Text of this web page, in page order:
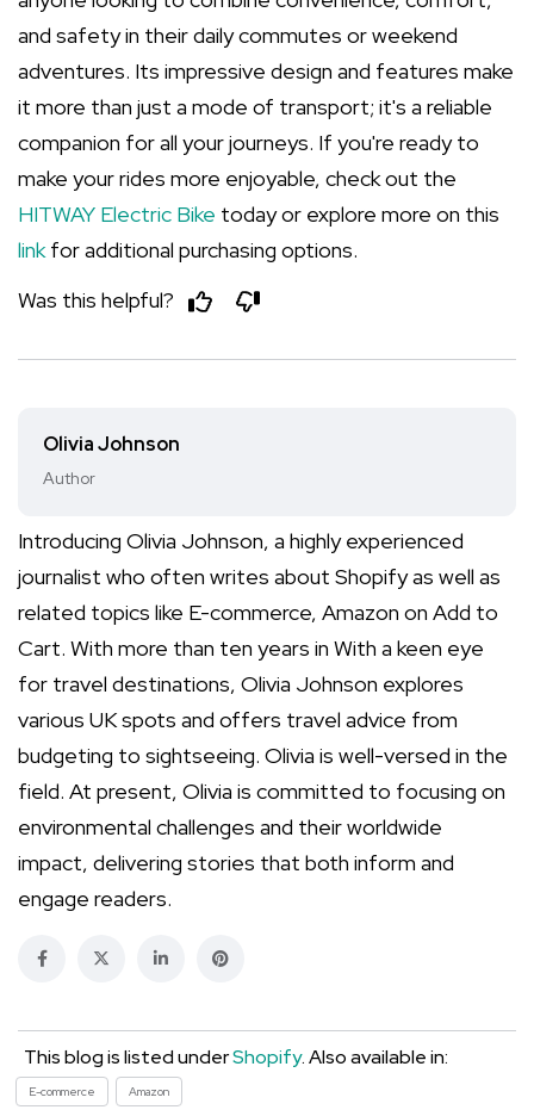
and safety in their daily commutes or weekend
adventures. Its impressive design and features make
it more than just a mode of transport; it's a reliable
companion for all your journeys. If you're ready to
make your rides more enjoyable, check out the
HITWAY Electric Bike today or explore more on this
linkfor additional purchasing options.
Was this helpful?
Olivia Johnson
Author
Introducing Olivia Johnson, a highly experienced
journalist who often writes about Shopify as well as
related topics like E-commerce, Amazon on Add to
Cart. With more than ten years in With a keen eye
for travel destinations, Olivia Johnson explores
various UK spots and offers travel advice from
budgeting to sightseeing. Olivia is well-versed in the
field. At present, Olivia is committed to focusing on
environmental challenges and their worldwide
impact, delivering stories that both inform and
engage readers.
This blog is listed underShopify. Also available in:
E-commerce Amazon